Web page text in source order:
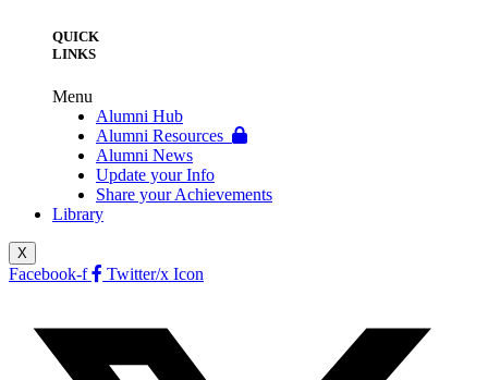
QUICK
LINKS
Menu
Alumni Hub
Alumni Resources
Alumni News
Update your Info
Share your Achievements
Library
X
Facebook-f Twitter/x Icon